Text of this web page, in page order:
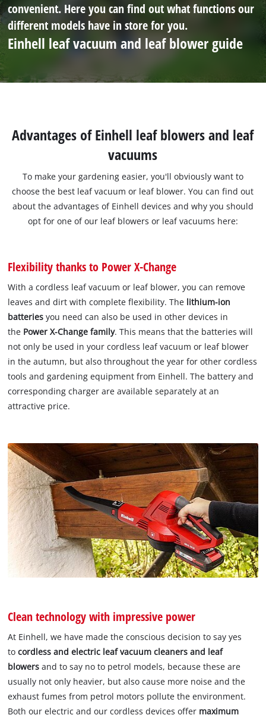
convenient. Here you can find out what functions our
different models have in store for you.
Einhell leaf vacuum and leaf blower guide
Advantages of Einhell leaf blowers and leaf
vacuums
To make your gardening easier, you'll obviously want to
choose the best leaf vacuum or leaf blower. You can find out
about the advantages of Einhell devices and why you should
opt for one of our leaf blowers or leaf vacuums here:
Flexibility thanks to Power X-Change
With a cordless leaf vacuum or leaf blower, you can remove
leaves and dirt with complete flexibility. The lithium-ion
batteries you need can also be used in other devices in
the Power X-Change family. This means that the batteries will
not only be used in your cordless leaf vacuum or leaf blower
in the autumn, but also throughout the year for other cordless
tools and gardening equipment from Einhell. The battery and
corresponding charger are available separately at an
attractive price.
Clean technology with impressive power
At Einhell, we have made the conscious decision to say yes
tocordless and electric leaf vacuum cleaners and leaf
blowers and to say no to petrol models, because these are
usually not only heavier, but also cause more noise and the
exhaust fumes from petrol motors pollute the environment.
Both our electric and our cordless devices offer maximum